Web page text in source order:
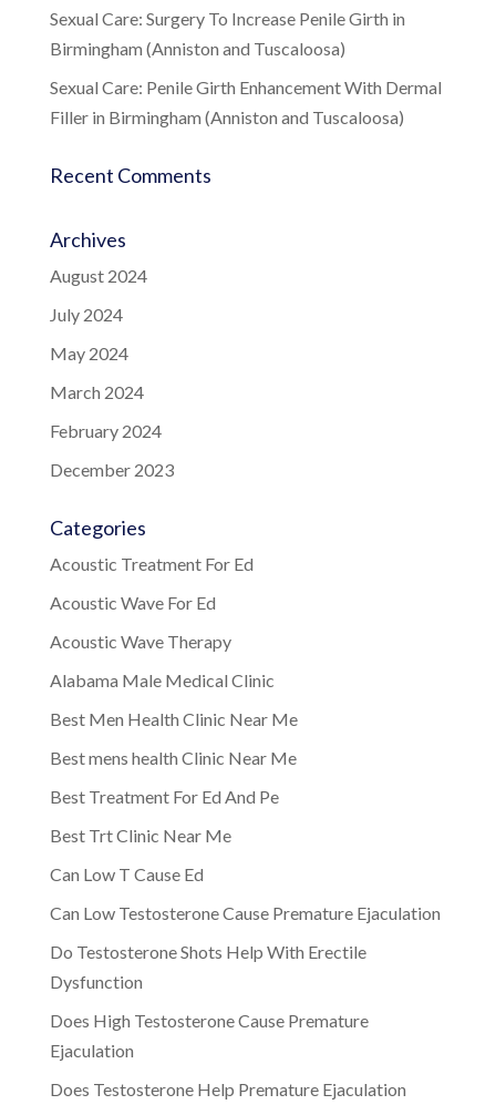
Sexual Care: Surgery To Increase Penile Girth in
Birmingham (Anniston and Tuscaloosa)
Sexual Care: Penile Girth Enhancement With Dermal
Filler in Birmingham (Anniston and Tuscaloosa)
Recent Comments
Archives
August 2024
July 2024
May 2024
March 2024
February 2024
December 2023
Categories
Acoustic Treatment For Ed
Acoustic Wave For Ed
Acoustic Wave Therapy
Alabama Male Medical Clinic
Best Men Health Clinic Near Me
Best mens health Clinic Near Me
Best Treatment For Ed And Pe
Best Trt Clinic Near Me
Can Low T Cause Ed
Can Low Testosterone Cause Premature Ejaculation
Do Testosterone Shots Help With Erectile
Dysfunction
Does High Testosterone Cause Premature
Ejaculation
Does Testosterone Help Premature Ejaculation